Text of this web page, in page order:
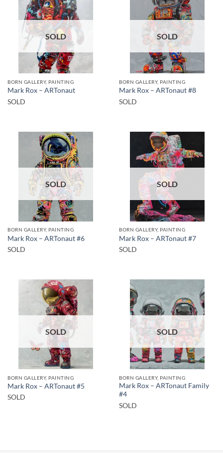
SOLD
BORN GALLERY, PAINTING
Mark Rox – ARTonaut
SOLD
SOLD
BORN GALLERY, PAINTING
Mark Rox – ARTonaut #8
SOLD
SOLD
BORN GALLERY, PAINTING
Mark Rox – ARTonaut #6
SOLD
SOLD
BORN GALLERY, PAINTING
Mark Rox – ARTonaut #7
SOLD
SOLD
BORN GALLERY, PAINTING
Mark Rox – ARTonaut #5
SOLD
SOLD
BORN GALLERY, PAINTING
Mark Rox – ARTonaut Family
#4
SOLD